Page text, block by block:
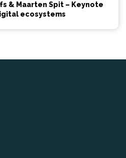
& Maarten Spit – Keynote
ecosystems